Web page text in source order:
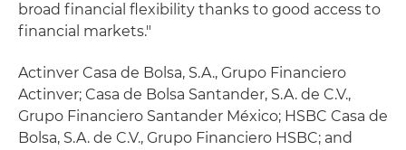
broad financial flexibility thanks to good access to
financial markets."
Actinver Casa de Bolsa, S.A., Grupo Financiero
Actinver; Casa de Bolsa Santander, S.A. de C.V.,
Grupo Financiero Santander México; HSBC Casa de
Bolsa, S.A. de C.V., Grupo Financiero HSBC; and